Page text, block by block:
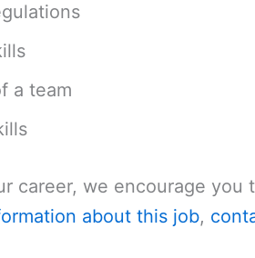
a team
career, we encourage you
about this job,